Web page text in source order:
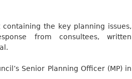
the key planning issues,
from consultees, written
Senior Planning Officer (MP) in